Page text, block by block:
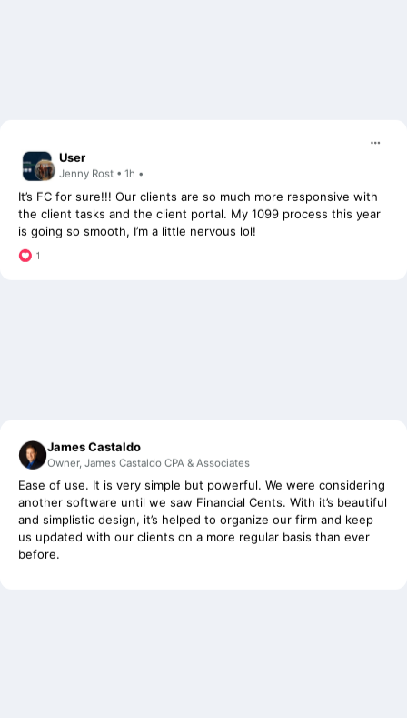
Jenny Rost • 1h •
It’s FC for sure!!! Our clients are so much more responsive with
the client tasks and the client portal. My 1099 process this year
is going so smooth, I’m a little nervous lol!
Owner, James Castaldo CPA & Associates
Ease of use. It is very simple but powerful. We were considering
another software until we saw Financial Cents. With it’s beautiful
and simplistic design, it’s helped to organize our firm and keep
us updated with our clients on a more regular basis than ever
before.